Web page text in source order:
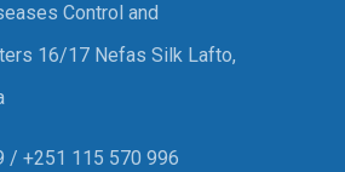
Control and
16/17 Nefas Silk Lafto,
/ +251 115 570 996